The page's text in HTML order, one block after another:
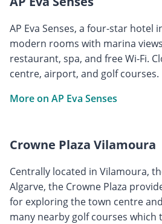
AP Eva Senses, a four-star hotel
modern rooms with marina
restaurant, spa, and free Wi-Fi.
centre, airport, and golf courses.
More on AP Eva Senses
Crowne Plaza Vilamoura
Centrally located in Vilamoura,
Algarve, the Crowne Plaza
for exploring the town centre
many nearby golf courses which